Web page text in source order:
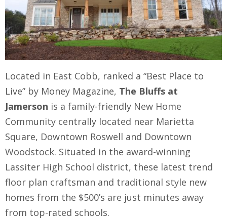
Located in East Cobb, ranked a “Best Place to
Live” by Money Magazine, The Bluffs at
Jamerson is a family-friendly New Home
Community centrally located near Marietta
Square, Downtown Roswell and Downtown
Woodstock. Situated in the award-winning
Lassiter High School district, these latest trend
floor plan craftsman and traditional style new
homes from the $500’s are just minutes away
from top-rated schools.